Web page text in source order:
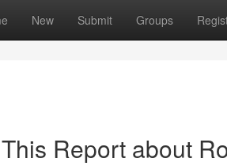
New Submit Groups
Report about